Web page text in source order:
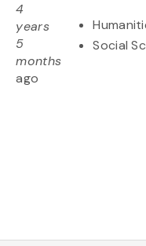
4
years
5
months
ago
Social